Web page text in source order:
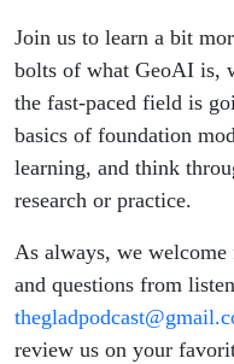
Join us to learn a bit
bolts of what GeoAI is,
the fast-paced field is
basics of foundation
learning, and think
research or practice.
As always, we welcome
and questions from
review us on your